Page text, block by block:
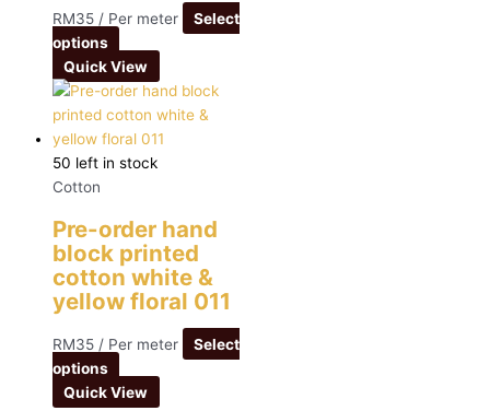
RM35 / Per meter
Select
options
Quick View
50 left in stock
Cotton
Pre-order hand
block printed
cotton white &
yellow floral 011
RM35 / Per meter
Select
options
Quick View